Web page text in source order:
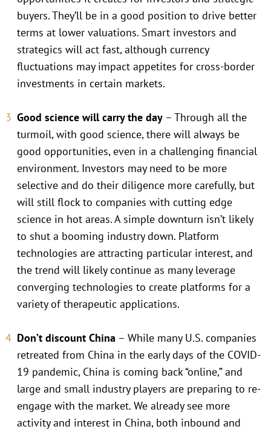
buyers. They’ll be in a good position to drive better
terms at lower valuations. Smart investors and
strategics will act fast, although currency
fluctuations may impact appetites for cross-border
investments in certain markets.
Good science will carry the day – Through all the
turmoil, with good science, there will always be
good opportunities, even in a challenging financial
environment. Investors may need to be more
selective and do their diligence more carefully, but
will still flock to companies with cutting edge
science in hot areas. A simple downturn isn’t likely
to shut a booming industry down. Platform
technologies are attracting particular interest, and
the trend will likely continue as many leverage
converging technologies to create platforms for a
variety of therapeutic applications.
Don’t discount China – While many U.S. companies
retreated from China in the early days of the COVID-
19 pandemic, China is coming back “online,” and
large and small industry players are preparing to re-
engage with the market. We already see more
activity and interest in China, both inbound and